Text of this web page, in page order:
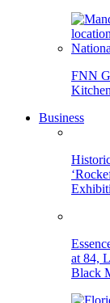
FNN
Business
at 84,
Black